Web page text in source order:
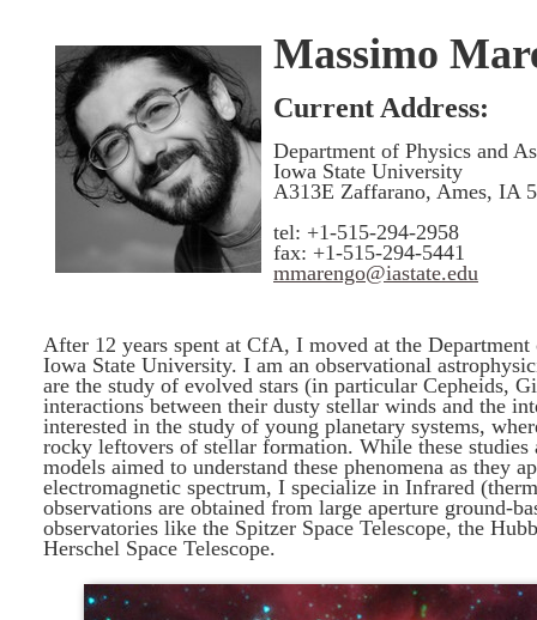
Massimo
Current Address:
Department of Physics and
Iowa State University
A313E Zaffarano, Ames, IA
tel: +1-515-294-2958
fax: +1-515-294-5441
mmarengo@iastate.edu
After 12 years spent at CfA, I moved at the
Iowa State University. I am an observational
are the study of evolved stars (in particular Cepheids,
interactions between their dusty stellar winds and the
interested in the study of young planetary systems,
rocky leftovers of stellar formation. While these studies
models aimed to understand these phenomena as they
electromagnetic spectrum, I specialize in Infrared
observations are obtained from large aperture ground-
observatories like the Spitzer Space Telescope, the
Herschel Space Telescope.